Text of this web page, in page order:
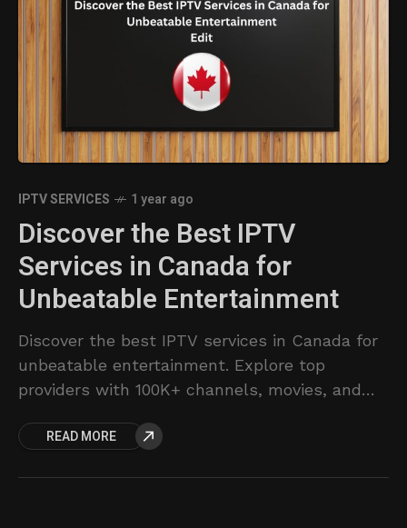
IPTV SERVICES 1 year ago
Discover the Best IPTV
Services in Canada for
Unbeatable Entertainment
Discover the best IPTV services in Canada for
unbeatable entertainment. Explore top
providers with 100K+ channels, movies, and
READ MORE